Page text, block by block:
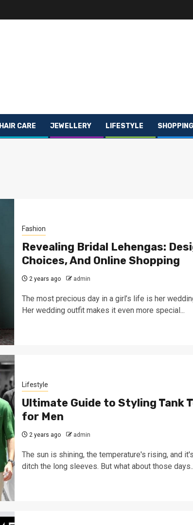
HAIR CARE JEWELLERY LIFESTYLE SHOPPING
Fashion
Revealing Bridal Lehengas:
Choices, And Online Shopping
2 years ago admin
The most precious day in a girl’s life is her
Her wedding outfit makes it even more special...
Lifestyle
Ultimate Guide to Styling Tank
for Men
2 years ago admin
The sun is shining, the temperature's rising, and
ditch the long sleeves. But what about those